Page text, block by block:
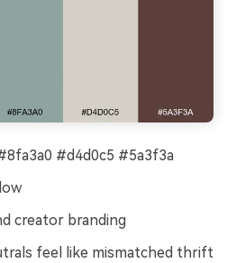
#d4d0c5 #5a3f3a
creator branding
feel like mismatched thrift